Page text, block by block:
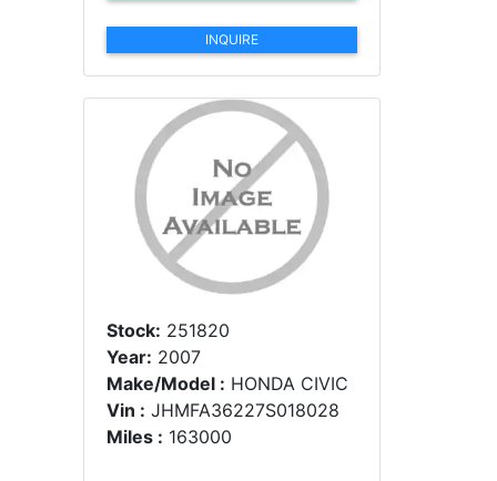
INQUIRE
Stock: 251820
Year: 2007
Make/Model : HONDA CIVIC
Vin : JHMFA36227S018028
Miles : 163000